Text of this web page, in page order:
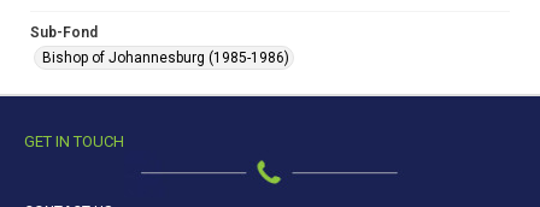
Sub-Fond
Bishop of Johannesburg (1985-1986)
GET IN TOUCH